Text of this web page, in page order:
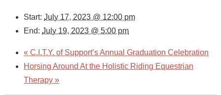
Start: July 17, 2023 @ 12:00 pm
End: July 19, 2023 @ 5:00 pm
« C.I.T.Y. of Support’s Annual Graduation Celebration
Horsing Around At the Holistic Riding Equestrian
Therapy »